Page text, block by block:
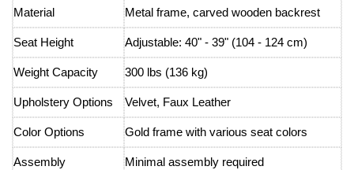
Material Metal frame, carved wooden backrest
Seat Height Adjustable: 40" - 39" (104 - 124 cm)
Weight Capacity 300 lbs (136 kg)
Upholstery Options Velvet, Faux Leather
Color Options Gold frame with various seat colors
Assembly Minimal assembly required